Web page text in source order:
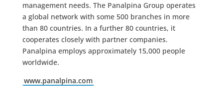
management needs. The Panalpina Group operates
a global network with some 500 branches in more
than 80 countries. In a further 80 countries, it
cooperates closely with partner companies.
Panalpina employs approximately 15,000 people
worldwide.
www.panalpina.com